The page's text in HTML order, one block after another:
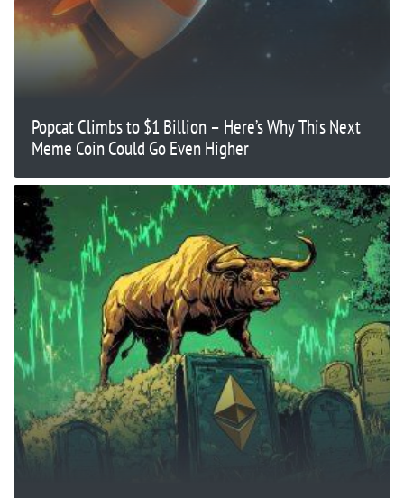
Popcat Climbs to $1 Billion – Here’s Why This Next
Meme Coin Could Go Even Higher